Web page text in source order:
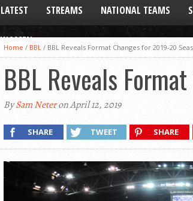
LATEST STREAMS NATIONAL TEAMS
WOMEN
Home / BBL / BBL Reveals Format Changes for 2019-20
BBL Reveals
BySam Neteron April 12, 2019
SHARE TWEET SHARE